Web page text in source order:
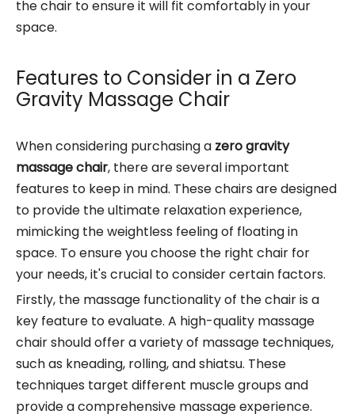
the chair to ensure it will fit comfortably in your
space.
Features to Consider in a Zero
Gravity Massage Chair
When considering purchasing a zero gravity
massage chair, there are several important
features to keep in mind. These chairs are designed
to provide the ultimate relaxation experience,
mimicking the weightless feeling of floating in
space. To ensure you choose the right chair for
your needs, it's crucial to consider certain factors.
Firstly, the massage functionality of the chair is a
key feature to evaluate. A high-quality massage
chair should offer a variety of massage techniques,
such as kneading, rolling, and shiatsu. These
techniques target different muscle groups and
provide a comprehensive massage experience.